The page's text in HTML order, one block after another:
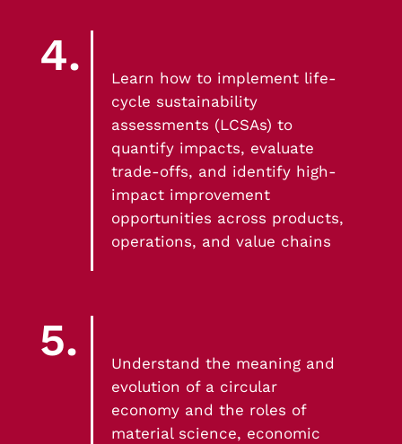
4.
Learn how to implement life-
cycle sustainability
assessments (LCSAs) to
quantify impacts, evaluate
trade-offs, and identify high-
impact improvement
opportunities across products,
operations, and value chains
5.
Understand the meaning and
evolution of a circular
economy and the roles of
material science, economic